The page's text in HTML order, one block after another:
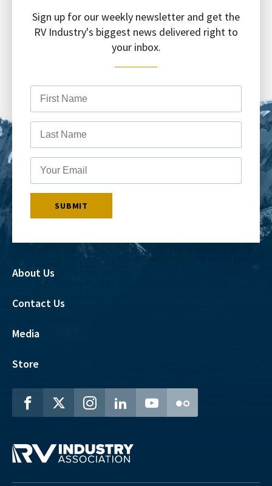
Sign up for our weekly newsletter and get the
RV Industry's biggest news delivered right to
your inbox.
About Us
Contact Us
Media
Store